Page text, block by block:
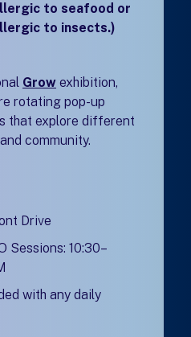
to seafood or
to insects.)
Grow exhibition,
rotating pop-up
that explore different
community.
Drive
Sessions: 10:30–
with any daily